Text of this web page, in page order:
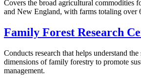
Covers the broad agricultural commodities
and New England, with farms totaling over
Family Forest Research
Conducts research that helps understand
dimensions of family forestry to promote
management.